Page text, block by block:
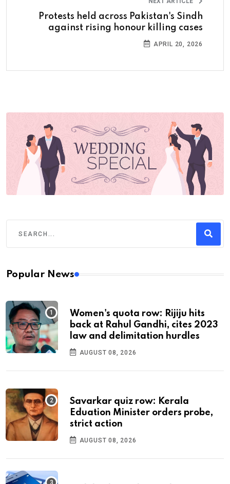
Protests held across Pakistan's Sindh
against rising honour killing cases
APRIL 20, 2026
Popular News
Women's quota row: Rijiju hits
back at Rahul Gandhi, cites 2023
law and delimitation hurdles
AUGUST 08, 2026
Savarkar quiz row: Kerala
Eduation Minister orders probe,
strict action
AUGUST 08, 2026